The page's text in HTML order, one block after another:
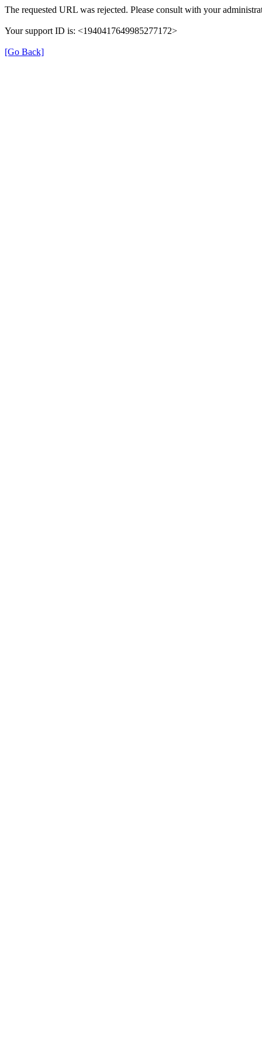
The requested URL was rejected. Please consult with your
Your support ID is: <1940417649985277172>
[Go Back]